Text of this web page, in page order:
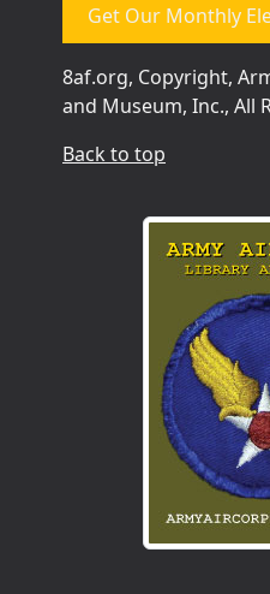
Get Our Monthly
8af.org, Copyright,
and Museum, Inc., All
Back to top